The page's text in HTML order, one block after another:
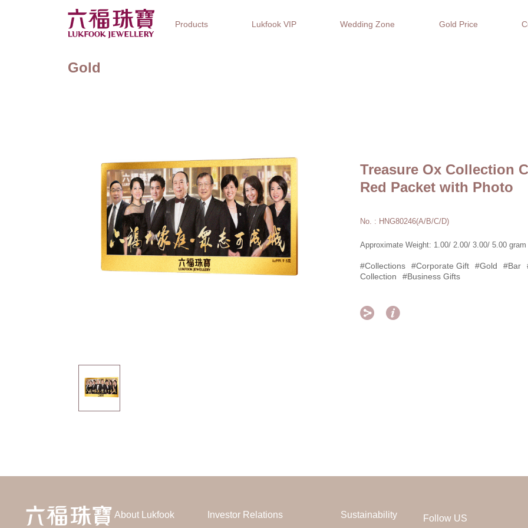
Products Lukfook VIP Wedding Zone Gold Price
Gold
Treasure Ox Collection
Red Packet with Photo
No. : HNG80246(A/B/C/D)
Approximate Weight: 1.00/ 2.00/ 3.00/ 5.00 gram
#Collections #Corporate Gift #Gold #Bar
Collection
#Business Gifts
 
About Lukfook Investor Relations Sustainability Follow US